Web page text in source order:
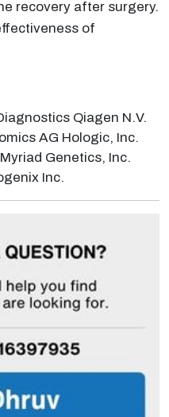
recovery after surgery.
of
Qiagen N.V.
AG Hologic, Inc.
Genetics, Inc.
Inc.